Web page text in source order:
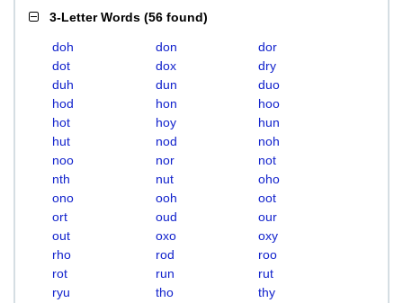
3-Letter Words (56 found)
doh don
dor
dot
dox
dry
duh
dun
duo
hod
hon
hoo
hot
hoy
hun
hut
nod
noh
noo
nor
not
nth
nut
oho
ono
ooh
oot
ort
oud
our
out
oxo
oxy
rho
rod
roo
rot
run
rut
ryu
tho
thy